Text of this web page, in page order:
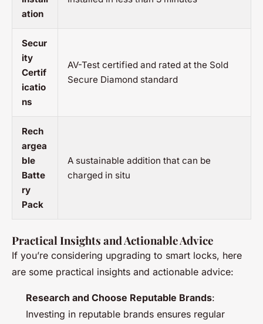
ation
Secur
ity
Certif
icatio
ns
AV-Test certified and rated at the Sold
Secure Diamond standard
Rech
argea
ble
Batte
ry
Pack
A sustainable addition that can be
charged in situ
Practical Insights and Actionable Advice
If you’re considering upgrading to smart locks, here
are some practical insights and actionable advice:
Research and Choose Reputable Brands:
Investing in reputable brands ensures regular